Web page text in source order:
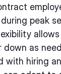
peak
down as
with hiring